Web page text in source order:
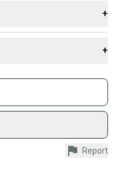
awesome power
+
+
selling on
new and used gear,
guarantee. If you don’t
Report